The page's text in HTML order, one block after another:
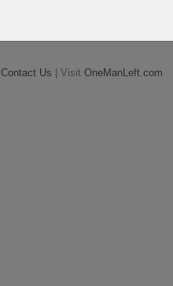
Contact Us | Visit OneManLeft.com